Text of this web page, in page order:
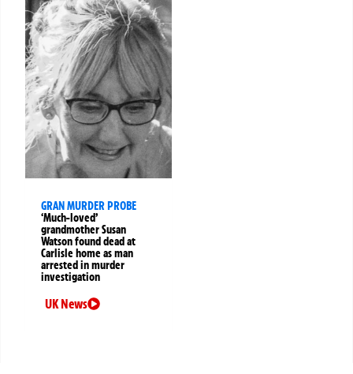
GRAN MURDER PROBE
‘Much-loved’
grandmother Susan
Watson found dead at
Carlisle home as man
arrested in murder
investigation
UK News